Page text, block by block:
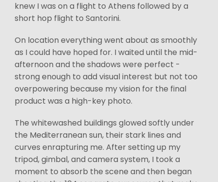
knew I was on a flight to Athens followed by a
short hop flight to Santorini.
On location everything went about as smoothly
as I could have hoped for. I waited until the mid-
afternoon and the shadows were perfect -
strong enough to add visual interest but not too
overpowering because my vision for the final
product was a high-key photo.
The whitewashed buildings glowed softly under
the Mediterranean sun, their stark lines and
curves enrapturing me. After setting up my
tripod, gimbal, and camera system, I took a
moment to absorb the scene and then began